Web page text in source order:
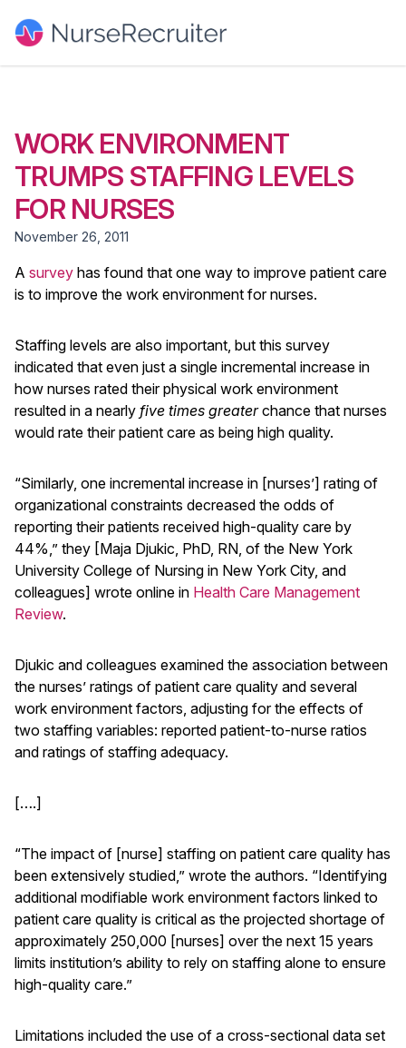
WORK ENVIRONMENT
TRUMPS STAFFING LEVELS
FOR NURSES
November 26, 2011
A survey has found that one way to improve patient care
is to improve the work environment for nurses.
Staffing levels are also important, but this survey
indicated that even just a single incremental increase in
how nurses rated their physical work environment
resulted in a nearly five times greaterchance that nurses
would rate their patient care as being high quality.
“Similarly, one incremental increase in [nurses’] rating of
organizational constraints decreased the odds of
reporting their patients received high-quality care by
44%,” they [Maja Djukic, PhD, RN, of the New York
University College of Nursing in New York City, and
colleagues] wrote online in Health Care Management
Review.
Djukic and colleagues examined the association between
the nurses’ ratings of patient care quality and several
work environment factors, adjusting for the effects of
two staffing variables: reported patient-to-nurse ratios
and ratings of staffing adequacy.
[….]
“The impact of [nurse] staffing on patient care quality has
been extensively studied,” wrote the authors. “Identifying
additional modifiable work environment factors linked to
patient care quality is critical as the projected shortage of
approximately 250,000 [nurses] over the next 15 years
limits institution’s ability to rely on staffing alone to ensure
high-quality care.”
Limitations included the use of a cross-sectional data set